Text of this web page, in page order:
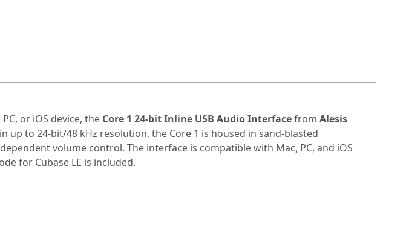
or iOS device, the Core 1 24-bit Inline USB Audio Interfacefrom Alesis
up to 24-bit/48 kHz resolution, the Core 1 is housed in sand-blasted
volume control. The interface is compatible with Mac, PC, and iOS
for Cubase LE is included.